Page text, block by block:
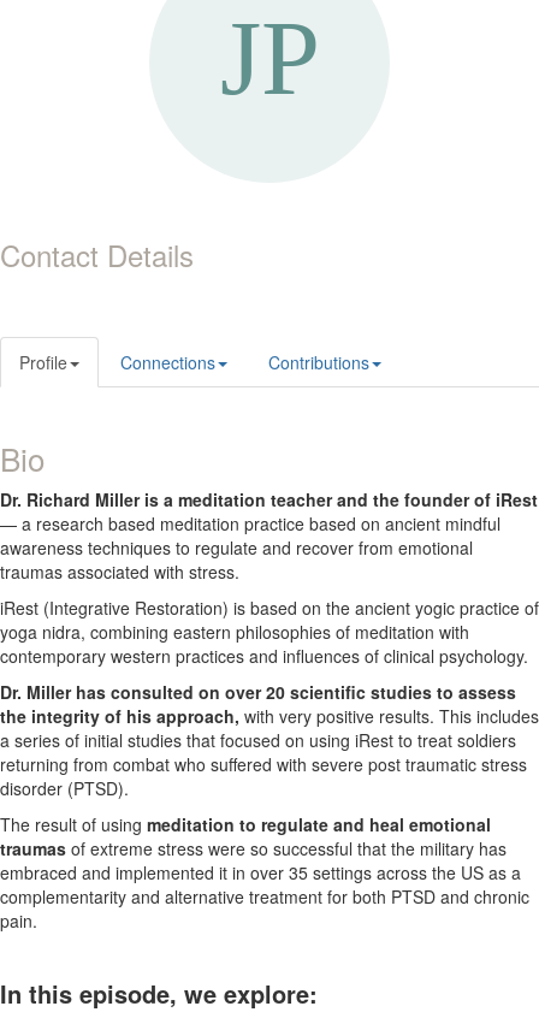
Contact Details
Profile Connections Contributions
Bio
Dr. Richard Miller is a meditation teacher and the founder of iRest
— a research based meditation practice based on ancient mindful
awareness techniques to regulate and recover from emotional
traumas associated with stress.
iRest (Integrative Restoration) is based on the ancient yogic practice of
yoga nidra, combining eastern philosophies of meditation with
contemporary western practices and influences of clinical psychology.
Dr. Miller has consulted on over 20 scientific studies to assess
the integrity of his approach, with very positive results. This includes
a series of initial studies that focused on using iRest to treat soldiers
returning from combat who suffered with severe post traumatic stress
disorder (PTSD).
The result of using meditation to regulate and heal emotional
traumas of extreme stress were so successful that the military has
embraced and implemented it in over 35 settings across the US as a
complementarity and alternative treatment for both PTSD and chronic
pain.
In this episode, we explore: